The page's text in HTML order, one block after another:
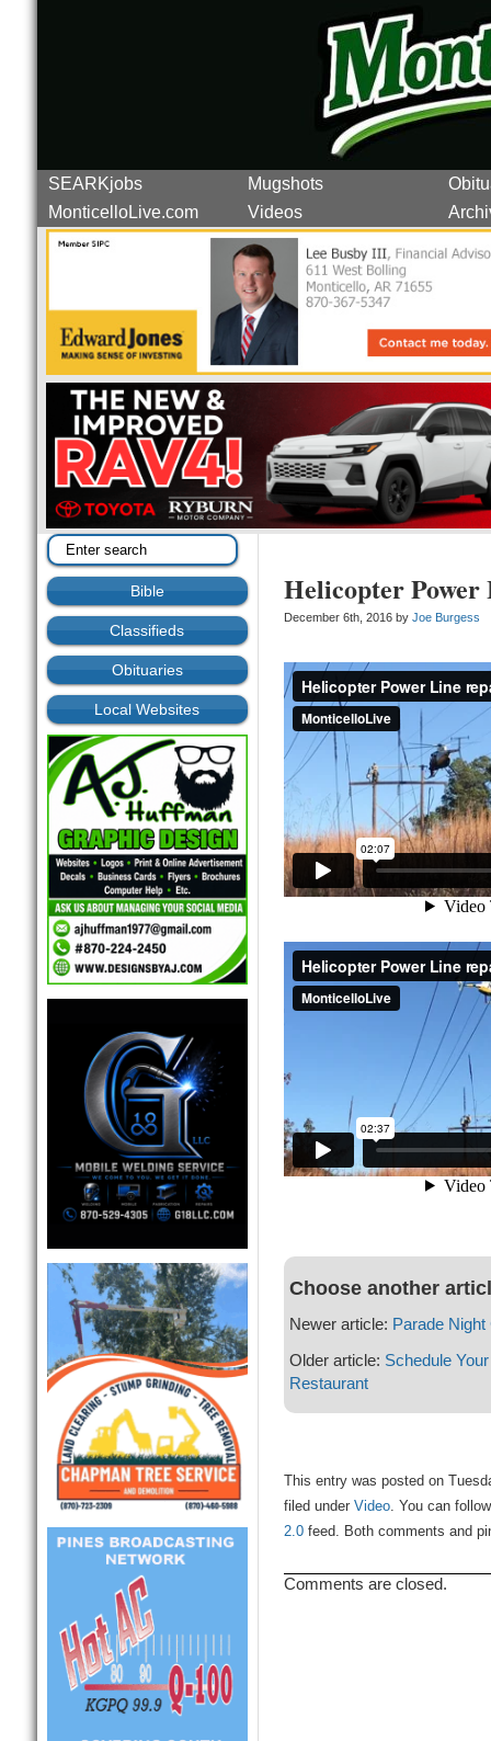
SEARKjobs Mugshots
MonticelloLive.com
Videos
Bible
Classifieds
Obituaries
Local Websites
Helicopter Power
December 6th, 2016 by Joe Burgess
Choose another
Newer article: Parade
Older article: Schedule
Restaurant
This entry was posted on
filed under Video. You can
2.0feed. Both comments and
Comments are closed.